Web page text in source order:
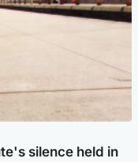
silence held in